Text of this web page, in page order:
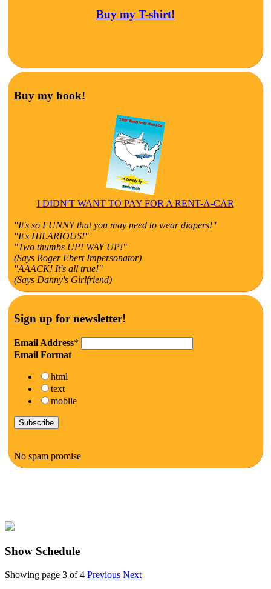
Buy my T-shirt!
Buy my book!
I DIDN'T WANT TO PAY FOR A RENT-A-CAR
"It's so FUNNY that you may need to wear diapers!"
"It's HILARIOUS!"
"Two thumbs UP! WAY UP!"
(Says Roger Ebert Impersonator)
"AAACK! It's all true!"
(Says Danny's Girlfriend)
Sign up for newsletter!
Email Address*
Email Format
html
text
mobile
No spam promise
Show Schedule
Showing page 3 of 4 Previous Next